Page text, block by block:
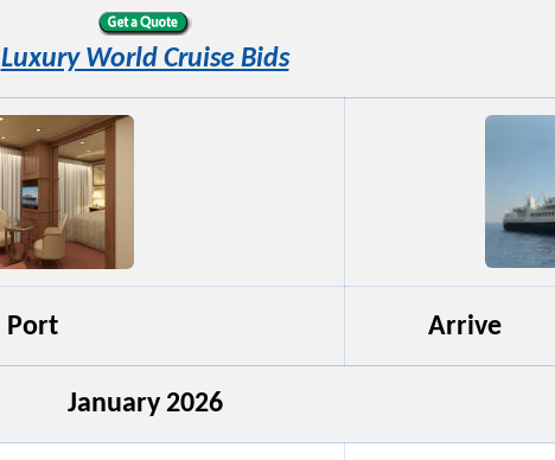
Luxury World Cruise Bids
Port Arrive
January 2026